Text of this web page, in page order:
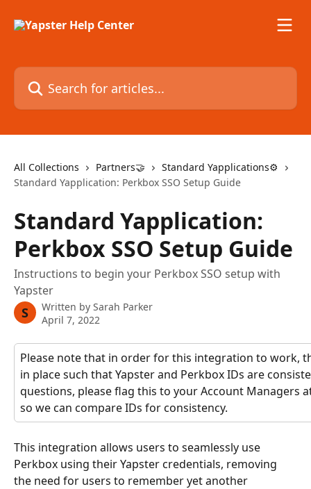
Search for articles...
All Collections Partners🤝
Standard Yapplications⚙️
Standard Yapplication: Perkbox SSO Setup Guide
Standard Yapplication:
Perkbox SSO Setup Guide
Instructions to begin your Perkbox SSO setup with
Yapster
S Written by Sarah Parker
April 7, 2022
Please note that in order for this integration to work,
in place such that Yapster and Perkbox IDs are
questions, please flag this to your Account Managers
so we can compare IDs for consistency.
This integration allows users to seamlessly use
Perkbox using their Yapster credentials, removing
the need for users to remember yet another